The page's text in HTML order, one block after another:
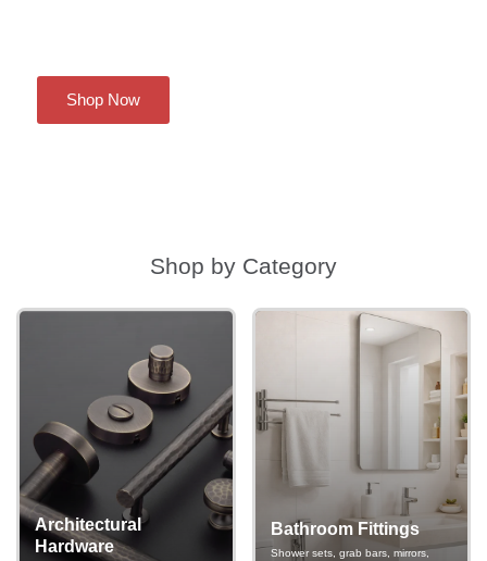
Shop Now
Shop by Category
Architectural
Hardware
Bathroom Fittings
Shower sets, grab bars, mirrors,